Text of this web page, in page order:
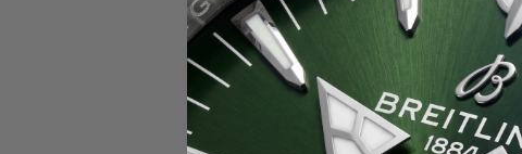
IWC
Patek Philippe
Chopard